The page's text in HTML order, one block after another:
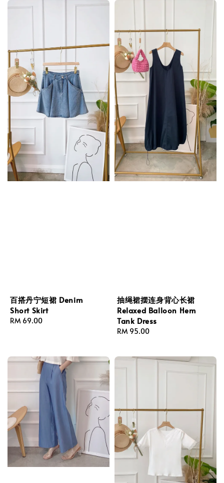
百搭丹宁短裙 Denim
Short Skirt
Regular
RM 69.00
抽绳裙摆连身背心长裙
Relaxed Balloon Hem
Tank Dress
Regular
RM 95.00